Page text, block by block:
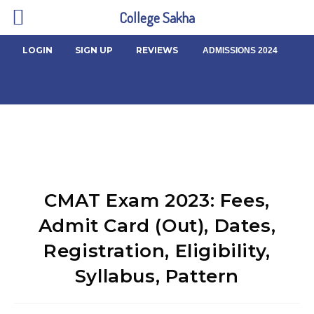
LOGIN SIGN UP REVIEWS ADMISSIONS 2024
CMAT Exam 2023: Fees,
Admit Card (Out), Dates,
Registration, Eligibility,
Syllabus, Pattern
College Sakha